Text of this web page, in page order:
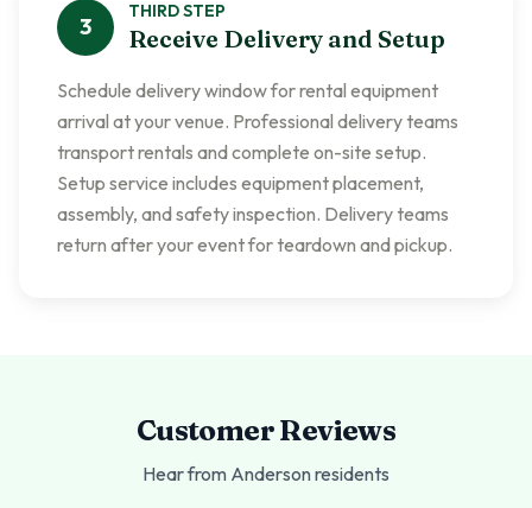
3
THIRDSTEP
Receive Delivery and Setup
Schedule delivery window for rental equipment
arrival at your venue. Professional delivery teams
transport rentals and complete on-site setup.
Setup service includes equipment placement,
assembly, and safety inspection. Delivery teams
return after your event for teardown and pickup.
Customer Reviews
Hear from Andersonresidents